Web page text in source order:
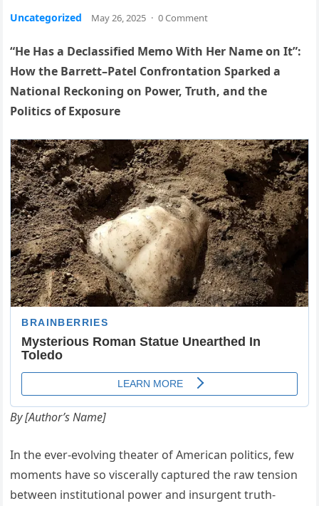
Uncategorized May 26, 2025 · 0 Comment
“He Has a Declassified Memo With Her Name on It”:
How the Barrett–Patel Confrontation Sparked a
National Reckoning on Power, Truth, and the
Politics of Exposure
By [Author’s Name]
In the ever-evolving theater of American politics, few
moments have so viscerally captured the raw tension
between institutional power and insurgent truth-